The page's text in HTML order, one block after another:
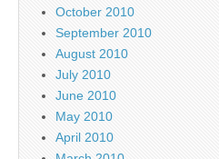
October 2010
September 2010
August 2010
July 2010
June 2010
May 2010
April 2010